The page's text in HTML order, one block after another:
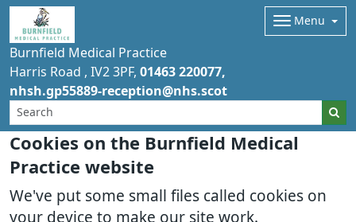
Cookies on the Burnfield Medical
Practice website
We've put some small files called cookies on
your device to make our site work.
Burnfield Medical Practice
Menu
Harris Road IV2 3PF 01463 220077
nhsh.gp55889-reception@nhs.scot